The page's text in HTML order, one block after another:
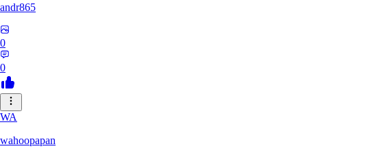
andr865
0
0
WA
wahoopapan